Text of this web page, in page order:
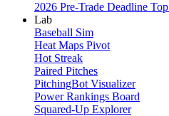
2026 Pre-Trade Deadline
Lab
Baseball Sim
Heat Maps Pivot
Hot Streak
Paired Pitches
PitchingBot Visualizer
Power Rankings Board
Squared-Up Explorer